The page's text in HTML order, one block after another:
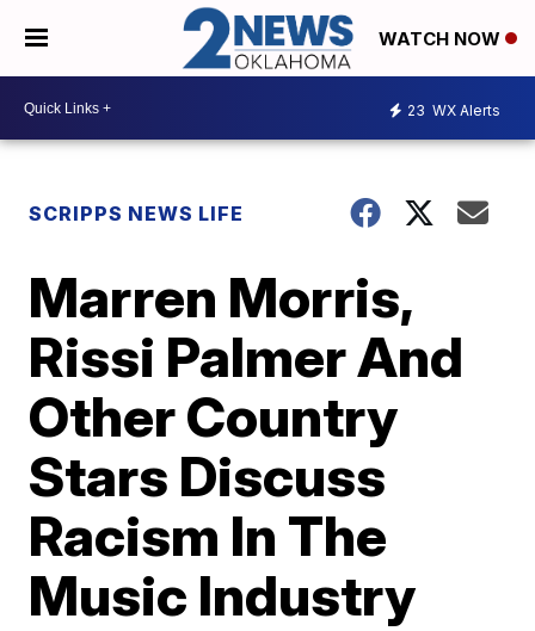
WATCH NOW
23 WX Alerts
SCRIPPS NEWS LIFE
Marren Morris,
Rissi Palmer And
Other Country
Stars Discuss
Racism In The
Music Industry